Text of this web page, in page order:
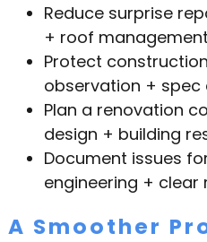
Reduce surprise
+ roof
Protect
observation +
Plan a renovation
design + building
Document issues
engineering + clear
A Smoother